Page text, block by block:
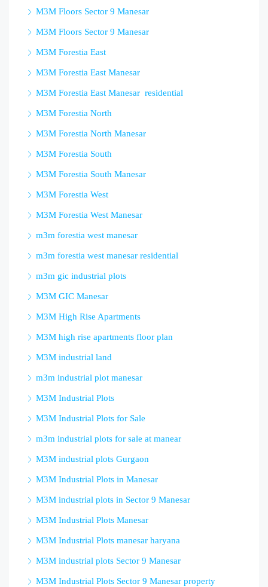
M3M Floors Sector 9 Manesar
M3M Floors Sector 9 Manesar
M3M Forestia East
M3M Forestia East Manesar
M3M Forestia East Manesar residential
M3M Forestia North
M3M Forestia North Manesar
M3M Forestia South
M3M Forestia South Manesar
M3M Forestia West
M3M Forestia West Manesar
m3m forestia west manesar
m3m forestia west manesar residential
m3m gic industrial plots
M3M GIC Manesar
M3M High Rise Apartments
M3M high rise apartments floor plan
M3M industrial land
m3m industrial plot manesar
M3M Industrial Plots
M3M Industrial Plots for Sale
m3m industrial plots for sale at manear
M3M industrial plots Gurgaon
M3M Industrial Plots in Manesar
M3M industrial plots in Sector 9 Manesar
M3M Industrial Plots Manesar
M3M Industrial Plots manesar haryana
M3M industrial plots Sector 9 Manesar
M3M Industrial Plots Sector 9 Manesar property